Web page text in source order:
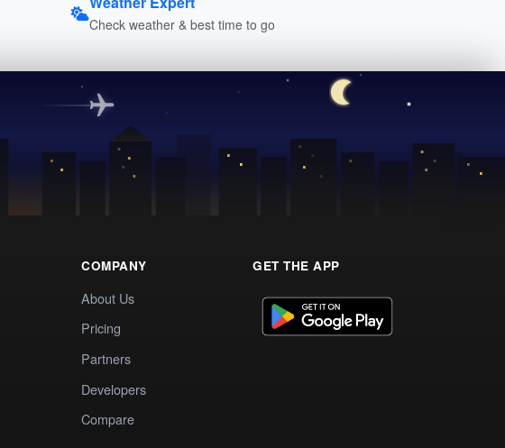
Check weather & best time to go
COMPANY
About Us
Pricing
Partners
Developers
Compare
GET THE APP